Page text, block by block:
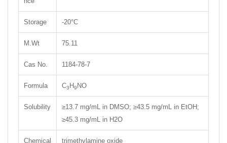
Storage -20°C
M.Wt 75.11
Cas No. 1184-78-7
Formula C3 H9 NO
Solubility
≥13.7 mg/mL in DMSO; ≥43.5 mg/mL in EtOH;
≥45.3 mg/mL in H2O
Chemical
trimethylamine oxide